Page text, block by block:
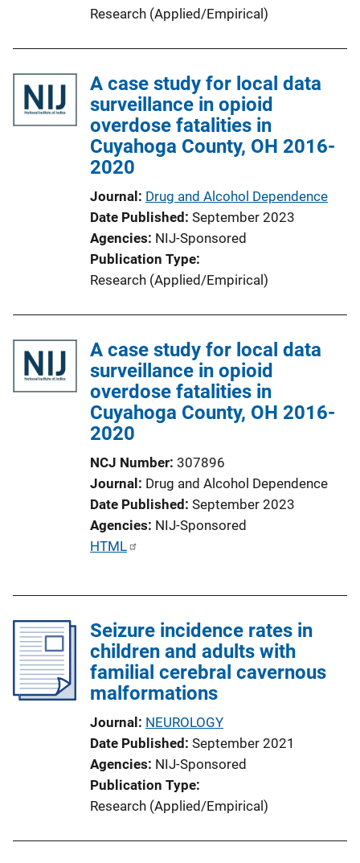
Research (Applied/Empirical)
A case study for local data
surveillance in opioid
overdose fatalities in
Cuyahoga County, OH 2016-
2020
Journal Drug and Alcohol Dependence
Date Published September 2023
Agencies NIJ-Sponsored
Publication Type
Research (Applied/Empirical)
A case study for local data
surveillance in opioid
overdose fatalities in
Cuyahoga County, OH 2016-
2020
NCJ Number 307896
Journal Drug and Alcohol Dependence
Date Published September 2023
Agencies NIJ-Sponsored
P
i
c
a
t
k
HTML
Seizure incidence rates in
children and adults with
familial cerebral cavernous
malformations
Journal NEUROLOGY
Date Published September 2021
Agencies NIJ-Sponsored
Publication Type
Research (Applied/Empirical)